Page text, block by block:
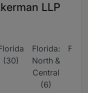
LLP
(30)
Florida:
North &
Central
(6)